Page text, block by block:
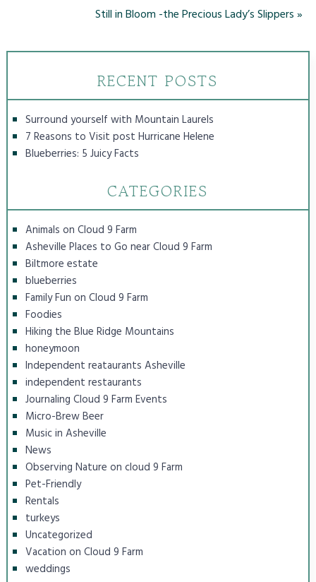
Still in Bloom -the Precious Lady’s Slippers»
RECENT POSTS
Surround yourself with Mountain Laurels
7 Reasons to Visit post Hurricane Helene
Blueberries: 5 Juicy Facts
CATEGORIES
Animals on Cloud 9 Farm
Asheville Places to Go near Cloud 9 Farm
Biltmore estate
blueberries
Family Fun on Cloud 9 Farm
Foodies
Hiking the Blue Ridge Mountains
honeymoon
Independent reataurants Asheville
independent restaurants
Journaling Cloud 9 Farm Events
Micro-Brew Beer
Music in Asheville
News
Observing Nature on cloud 9 Farm
Pet-Friendly
Rentals
turkeys
Uncategorized
Vacation on Cloud 9 Farm
weddings